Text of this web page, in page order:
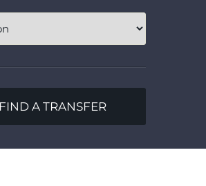
FIND A TRANSFER